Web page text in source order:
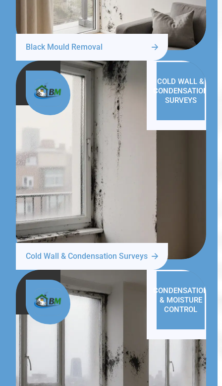
Black Mould Removal
COLD WALL &
CONDENSATION
SURVEYS
Cold Wall & Condensation Surveys
CONDENSATION
& MOISTURE
CONTROL